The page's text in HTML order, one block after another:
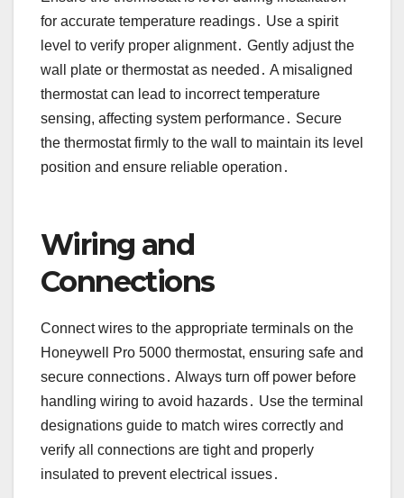
for accurate temperature readings․ Use a spirit
level to verify proper alignment․ Gently adjust the
wall plate or thermostat as needed․ A misaligned
thermostat can lead to incorrect temperature
sensing, affecting system performance․ Secure
the thermostat firmly to the wall to maintain its level
position and ensure reliable operation․
Wiring and
Connections
Connect wires to the appropriate terminals on the
Honeywell Pro 5000 thermostat, ensuring safe and
secure connections․ Always turn off power before
handling wiring to avoid hazards․ Use the terminal
designations guide to match wires correctly and
verify all connections are tight and properly
insulated to prevent electrical issues․